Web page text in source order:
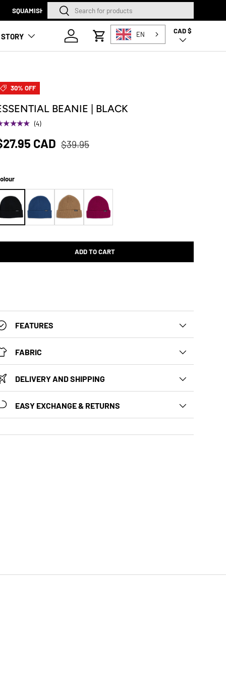
SearchSearch
Log in
Cart
Country/Region
CAD $
EN
30% OFF
BEANIE | BLACK
(4)
CAD $39.95
ADD TO CART
FEATURES
FABRIC
DELIVERY AND SHIPPING
EASY EXCHANGE & RETURNS